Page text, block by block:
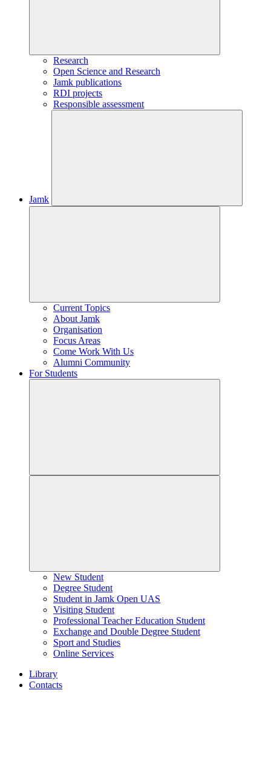
Research
Open Science and Research
Jamk publications
RDI projects
Responsible assessment
Jamk
Current Topics
About Jamk
Organisation
Focus Areas
Come Work With Us
Alumni Community
For Students
New Student
Degree Student
Student in Jamk Open UAS
Visiting Student
Professional Teacher Education Student
Exchange and Double Degree Student
Sport and Studies
Online Services
Library
Contacts